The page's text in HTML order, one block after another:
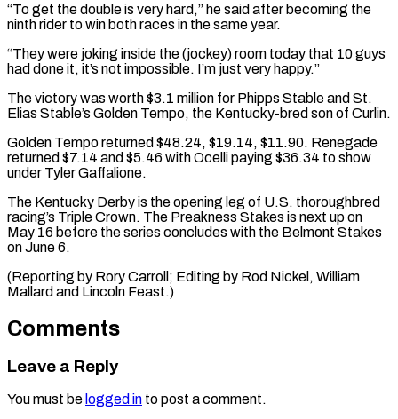
“To get the double is very hard,” he said after becoming the
ninth rider to ​win both races ⁠in the same year.
“They were joking inside the (jockey) room today that 10 guys
had done it, it’s not impossible. I’m just very happy.”
The victory was worth $3.1 million for Phipps Stable and St.
Elias Stable’s Golden Tempo, the Kentucky-bred son of Curlin.
Golden Tempo returned $48.24, $19.14, $11.90. Renegade
returned $7.14 and $5.46 with Ocelli paying $36.34 to show
under Tyler Gaffalione.
The Kentucky Derby is the opening leg of U.S. thoroughbred
racing’s Triple Crown. The Preakness Stakes is next up on
May 16 before the series concludes with the Belmont Stakes
on June 6.
(Reporting by Rory Carroll; Editing by Rod ​Nickel, William
Mallard and Lincoln Feast.)
Comments
Leave a Reply
You must be logged in to post a comment.